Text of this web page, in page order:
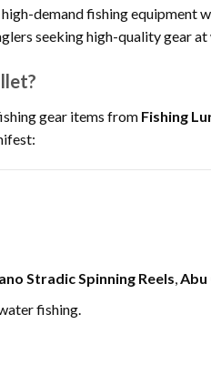
demand fishing equipment
seeking high-quality gear
gear items from Fishing
Stradic Spinning Reels
fishing.